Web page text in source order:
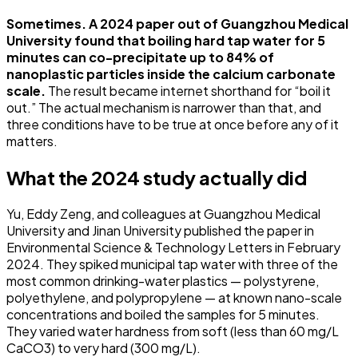
Sometimes. A 2024 paper out of Guangzhou Medical
University found that boiling hard tap water for 5
minutes can co-precipitate up to 84% of
nanoplastic particles inside the calcium carbonate
scale. The result became internet shorthand for “boil it
out.” The actual mechanism is narrower than that, and
three conditions have to be true at once before any of it
matters.
What the 2024 study actually did
Yu, Eddy Zeng, and colleagues at Guangzhou Medical
University and Jinan University published the paper in
Environmental Science & Technology Lettersin February
2024. They spiked municipal tap water with three of the
most common drinking-water plastics — polystyrene,
polyethylene, and polypropylene — at known nano-scale
concentrations and boiled the samples for 5 minutes.
They varied water hardness from soft (less than 60 mg/L
CaCO3) to very hard (300 mg/L).